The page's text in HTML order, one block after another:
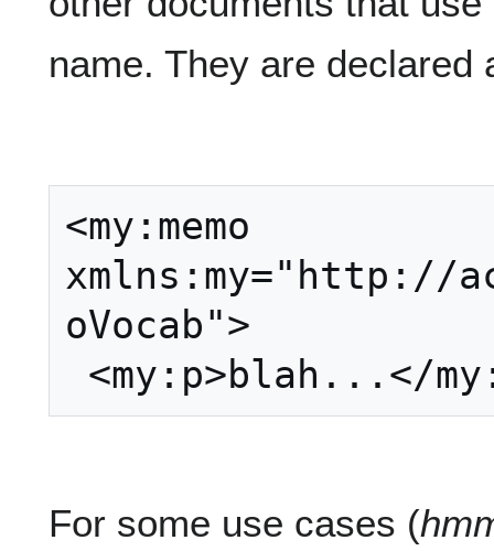
name. They are declared
<my:memo
xmlns:my="http://
oVocab">
For some use cases (